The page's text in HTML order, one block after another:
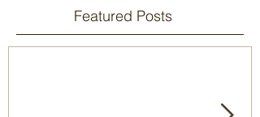
Featured Posts